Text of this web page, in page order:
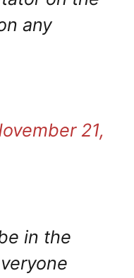
any
21,
in the